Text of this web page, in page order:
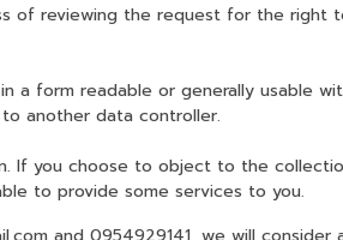
of reviewing the request for the right
a form readable or generally usable
another data controller.
If you choose to object to the
to provide some services to you.